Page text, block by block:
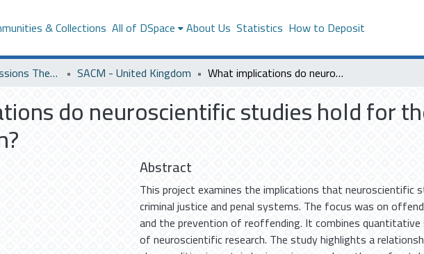
& Collections All of DSpace About Us Statistics How to Deposit
Saudi Cultural Missions Theses & Dissertations SACM - United Kingdom What implications do neuroscientific studies hold for the criminal justice and penal system?
do neuroscientific studies hold for
Abstract
This project examines the implications that neuroscientific
criminal justice and penal systems. The focus was on
and the prevention of reoffending. It combines quantitative
of neuroscientific research. The study highlights a